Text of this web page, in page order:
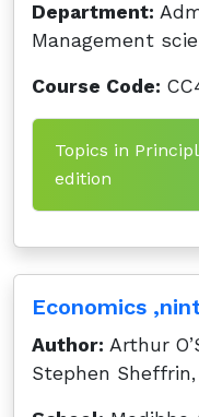
Department:
Management
Course Code:
Topics in
edition
Economics
Author: Arthur
Stephen